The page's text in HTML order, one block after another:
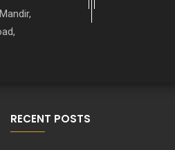
RECENT POSTS